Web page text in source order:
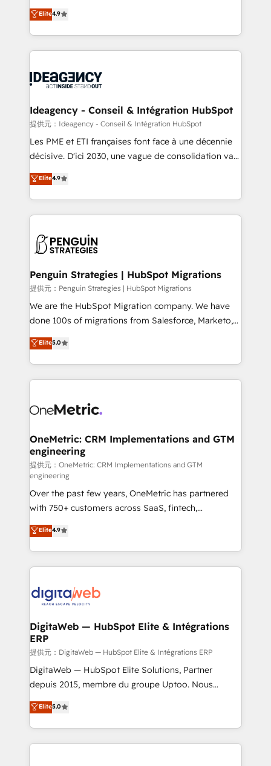
100% US-based, FTE team members. We offer
project-based and managed services engagements
integration, extensibility, custom development, and
ongoing RevOps support.
Elite Solutions Partner for businesses ready to
migrate, replatform, and scale smarter. We specialize
in high-impact CRM and CMS migrations and
onboarding from platforms like Salesforce, NetSuite,
WordPress and legacy CRMs, turning fragmented
architectures that accelerate revenue operations and
performance. - Multi-object CRM migration, cleanup,
and implementation. - Pre-built and custom
integrations across your full tech stack. - Custom
- Dashboards, lifecycle campaigns, and lead
nurturing sequences. - Cross-hub setup across
scalable retainers. Let’s make HubSpot your most
powerful growth engine. Built to convert, scale, and
Elite4.9
Ideagency - Conseil & Intégration HubSpot
提供元：Ideagency - Conseil & Intégration HubSpot
Les PME et ETI françaises font face à une décennie
décisive. D'ici 2030, une vague de consolidation va
recomposer le marché. Seules survivront les
entreprises qui auront réussi leur transformation. Le
problème ? 58% des dirigeants savent que l'IA est
vitale pour leur survie. Mais 57% n'ont aucune
données. C'est le paradoxe français : conscience
Augmentée. Ce n'est pas une entreprise qui utilise
l'IA. C'est une organisation qui a réussi la symbiose
entre l'expertise humaine et l'intelligence artificielle.
Pas pour remplacer l'humain, mais pour l'augmenter.
transformation. D'abord les fondations : des
données unifiées, des processus alignés. Ensuite
vraie performance vient de l'intérieur. Act Inside.
Stand Out.
Elite4.9
Penguin Strategies | HubSpot Migrations
提供元：Penguin Strategies | HubSpot Migrations
We are the HubSpot Migration company. We have
done 100s of migrations from Salesforce, Marketo,
Eloqua, Microsoft Dynamics, pipedrive and others.
We leverage our proven processes and AI to get it
done right the first time. We help companies build
high performing revenue operations across complex
SaaS or manufacturing teams. Trusted by leading
Sony, Rapyd, Fiverr, XM Cyber, Wix - Base44, EMA
Design Automation and FIT. 📊 RevOps & data
architecture 🔗 CRM migrations & End to end
integrations 🤖 AI workflows & enrichment 📘 Team
enablement & company-wide adoption We create
HubSpot environments that teams use with
confidence and that leadership can rely on for
scalable revenue insights.
Elite5.0
OneMetric: CRM Implementations and GTM
engineering
提供元：OneMetric: CRM Implementations and GTM
engineering
Over the past few years, OneMetric has partnered
with 750+ customers across SaaS, fintech,
healthcare, real estate, and other industries. With
150+ HubSpot-certified experts, we deliver scalable
solutions to complex GTM and RevOps challenges.
Our Expertise 🔹 Onboarding & Implementation:
tailored to your GTM motion. 🔹 Migrations:
from other CRMs to HubSpot without data loss or
downtime. 🔹 RevOps Strategy: Align teams,
processes, and data to drive revenue efficiency. 🔹
Integrations: Connect HubSpot with your tech stack
for better adoption. 🔹 Custom Solutions: Build
SOC 2 Type II and ISO 27001 certified, reinforcing
our commitment to data security and compliance. At
Elite4.9
DigitaWeb — HubSpot Elite & Intégrations
ERP
提供元：DigitaWeb — HubSpot Elite & Intégrations ERP
DigitaWeb — HubSpot Elite Solutions, Partner
depuis 2015, membre du groupe Uptoo. Nous
aidons les ETI et PME B2B à unifier Marketing,
Ventes et Service sur HubSpot grâce à la Revenue
Architecture : alignement des équipes, pipeline
prévisible, croissance mesurable. 🔌 Intégrations
Elite5.0